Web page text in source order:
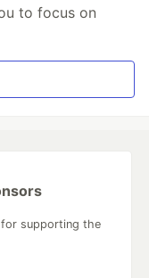
to focus on
supporting the